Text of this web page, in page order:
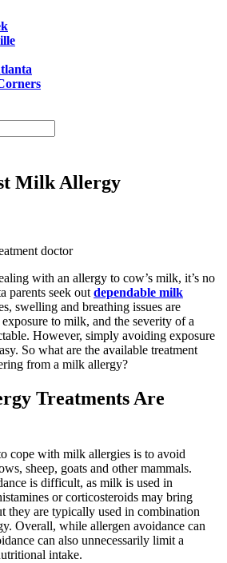
Milk Allergy
with an allergy to cow’s milk, it’s no
parents seek out dependable milk
swelling and breathing issues are
to milk, and the severity of a
However, simply avoiding exposure
So what are the available treatment
from a milk allergy?
Treatments Are
cope with milk allergies is to avoid
sheep, goats and other mammals.
is difficult, as milk is used in
or corticosteroids may bring
they are typically used in combination
Overall, while allergen avoidance can
can also unnecessarily limit a
intake.